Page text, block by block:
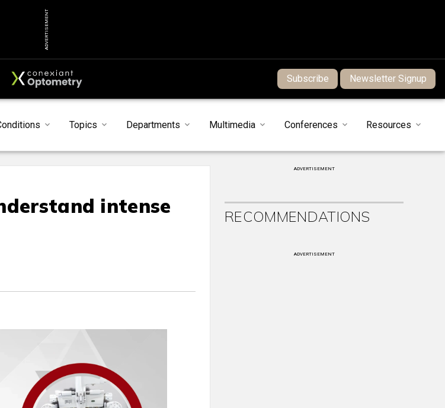
ADVERTISEMENT
Subscribe Newsletter Signup
Topics Departments Multimedia Conferences Resources
intense
ADVERTISEMENT
RECOMMENDATIONS
ADVERTISEMENT